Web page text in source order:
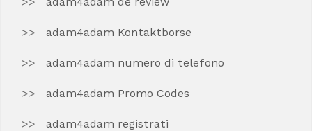
adam4adam Kontaktborse
adam4adam numero di telefono
adam4adam Promo Codes
adam4adam registrati